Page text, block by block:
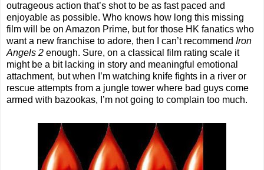
outrageous action that’s shot to be as fast paced and
enjoyable as possible. Who knows how long this missing
film will be on Amazon Prime, but for those HK fanatics who
want a new franchise to adore, then I can’t recommend Iron
Angels 2 enough. Sure, on a classical film rating scale it
might be a bit lacking in story and meaningful emotional
attachment, but when I’m watching knife fights in a river or
rescue attempts from a jungle tower where bad guys come
armed with bazookas, I’m not going to complain too much.